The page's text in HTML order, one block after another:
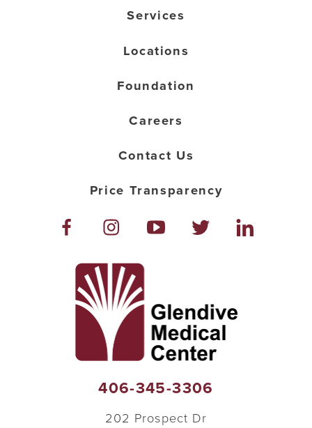
406-345-3306
202 Prospect Dr
Services
Locations
Foundation
Careers
Contact Us
Price Transparency